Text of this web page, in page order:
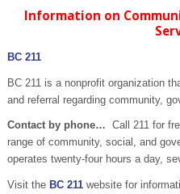
Information on
BC 211
BC 211 is a nonprofit organization
and referral regarding community,
Contact by phone… Call 211 for
range of community, social, and
operates twenty-four hours a day,
Visit the BC 211website for